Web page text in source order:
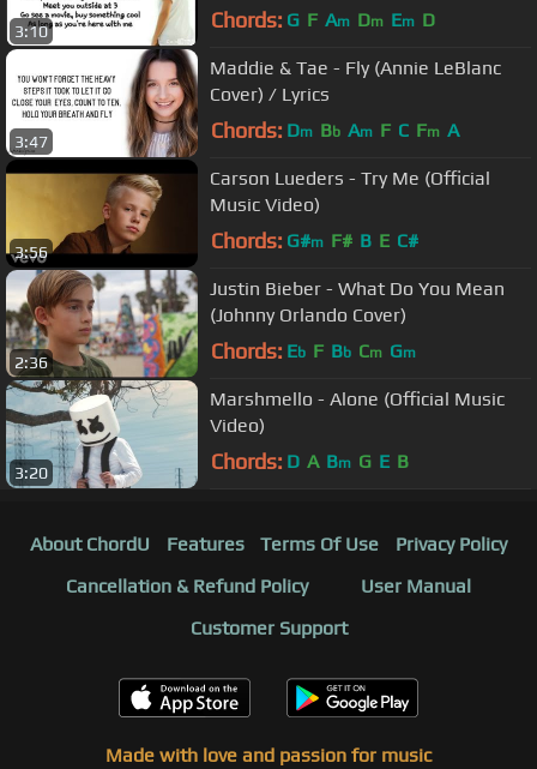
3:10 Chords: G F Am Dm Em D
3:47
Maddie & Tae - Fly (Annie LeBlanc
Cover) / Lyrics
Chords: Dm Bb Am F C Fm A
3:56
Carson Lueders - Try Me (Official
Music Video)
Chords: G#m F# B E C#
2:36
Justin Bieber - What Do You Mean
(Johnny Orlando Cover)
Chords: Eb F Bb Cm Gm
3:20
Marshmello - Alone (Official Music
Video)
Chords: D A Bm G E B
About ChordU Features Terms Of Use
Privacy Policy
Cancellation & Refund Policy
User Manual
Customer Support
Made with love and passion for music